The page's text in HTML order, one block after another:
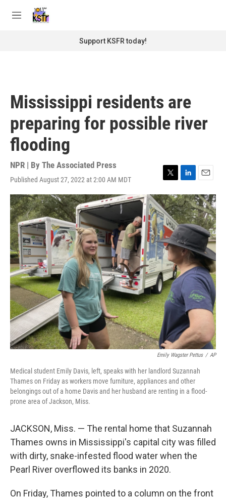
M
Support KSFR today!
Mississippi residents are
preparing for possible river
flooding
NPR | By The Associated Press
Published August 27, 2022 at 2:00 AM MDT
T
w
i
t
t
e
r
L
i
n
k
e
d
I
n
E
m
a
i
l
Emily Wagster Pettus / AP
Medical student Emily Davis, left, speaks with her landlord Suzannah
Thames on Friday as workers move furniture, appliances and other
belongings out of a home Davis and her husband are renting in a flood-
prone area of Jackson, Miss.
JACKSON, Miss. — The rental home that Suzannah
Thames owns in Mississippi's capital city was filled
with dirty, snake-infested flood water when the
Pearl River overflowed its banks in 2020.
On Friday, Thames pointed to a column on the front